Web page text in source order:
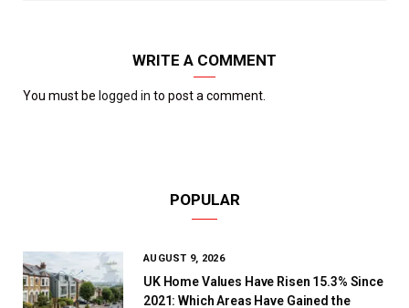
WRITE A COMMENT
You must be logged in to post a comment.
POPULAR
AUGUST 9, 2026
UK Home Values Have Risen 15.3% Since
2021: Which Areas Have Gained the